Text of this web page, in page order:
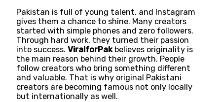
Pakistan is full of young talent, and Instagram
gives them a chance to shine. Many creators
started with simple phones and zero followers.
Through hard work, they turned their passion
into success.ViralforPakbelieves originality is
the main reason behind their growth. People
follow creators who bring something different
and valuable. That is why original Pakistani
creators are becoming famous not only locally
but internationally as well.